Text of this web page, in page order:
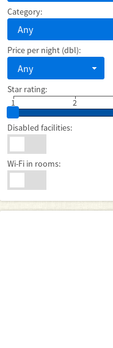
Category:
Any
Price per night (dbl):
Any
Star rating:
1
2
Disabled facilities:
Wi-Fi in rooms: